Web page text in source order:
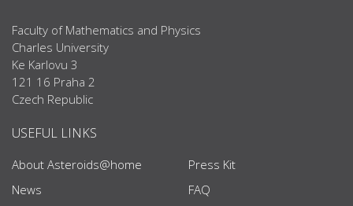
Faculty of Mathematics and Physics
Charles University
Ke Karlovu 3
121 16 Praha 2
Czech Republic
USEFUL LINKS
About Asteroids@home
News
Press Kit
FAQ